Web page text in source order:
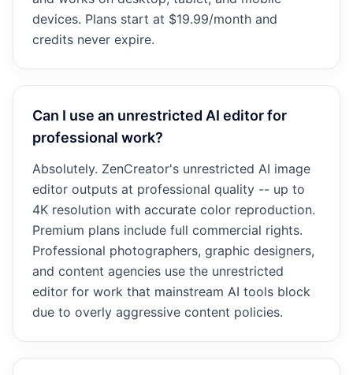
devices. Plans start at $19.99/month and
credits never expire.
Can I use an unrestricted AI editor for
professional work?
Absolutely. ZenCreator's unrestricted AI image
editor outputs at professional quality -- up to
4K resolution with accurate color reproduction.
Premium plans include full commercial rights.
Professional photographers, graphic designers,
and content agencies use the unrestricted
editor for work that mainstream AI tools block
due to overly aggressive content policies.